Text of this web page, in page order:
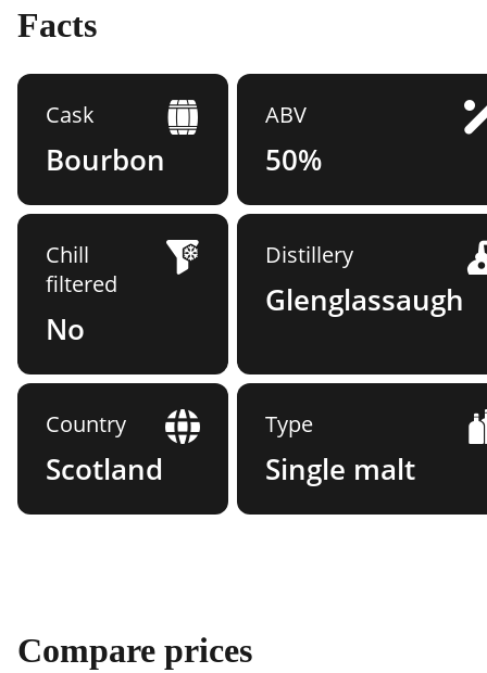
Facts
Cask
Bourbon
ABV
50%
Chill
filtered
No
Distillery
Glenglassaugh
Country
Scotland
Type
Single malt
Compare prices